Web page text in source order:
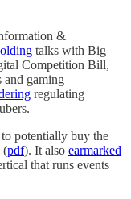
&
talks with Big
Competition Bill,
and gaming
regulating
potentially buy the
(pdf). It also earmarked
that runs events